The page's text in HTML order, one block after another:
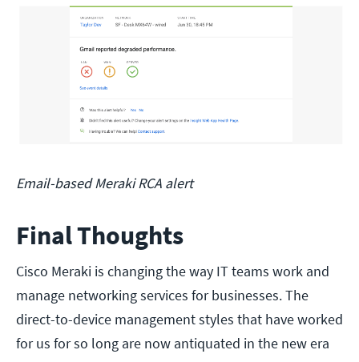
Email-based Meraki RCA alert
Final Thoughts
Cisco Meraki is changing the way IT teams work and
manage networking services for businesses. The
direct-to-device management styles that have worked
for us for so long are now antiquated in the new era